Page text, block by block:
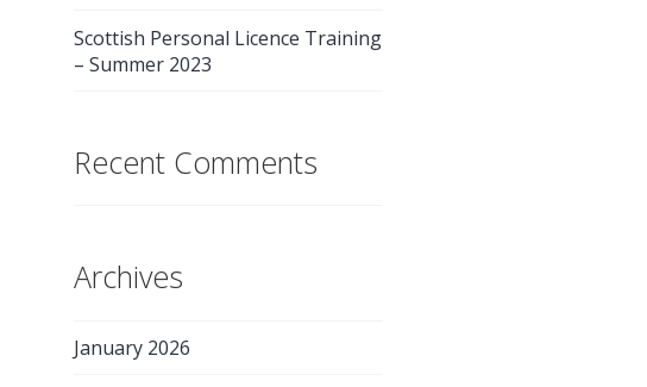
Scottish Personal Licence Training
– Summer 2023
Recent Comments
Archives
January 2026